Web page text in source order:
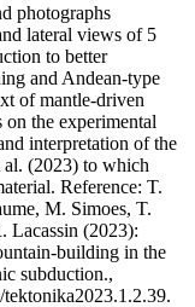
photographs
lateral views of 5
to better
and Andean-type
of mantle-driven
the experimental
interpretation of the
al. (2023) to which
Reference: T.
M. Simoes, T.
Lacassin (2023):
building in the
subduction.,